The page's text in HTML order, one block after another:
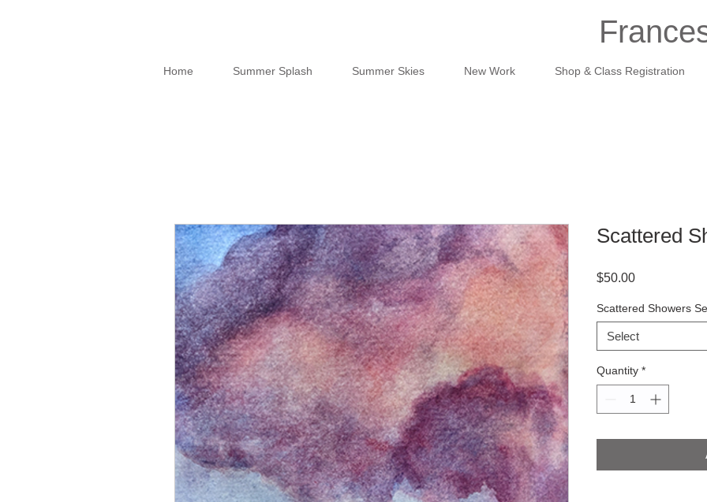
Home Summer Splash Summer Skies New Work Shop & Class Registration
Scattered
$50.00Price
Scattered Showers
Select
Quantity *